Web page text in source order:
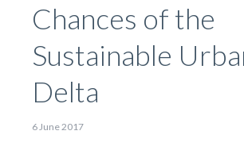
Chances of the
Sustainable
Delta
6 June 2017